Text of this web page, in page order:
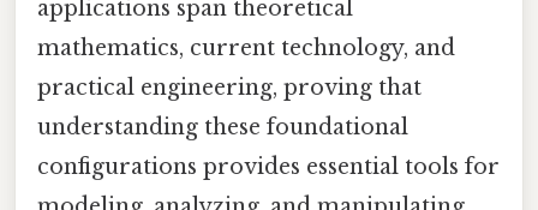
applications span theoretical
mathematics, current technology, and
practical engineering, proving that
understanding these foundational
configurations provides essential tools for